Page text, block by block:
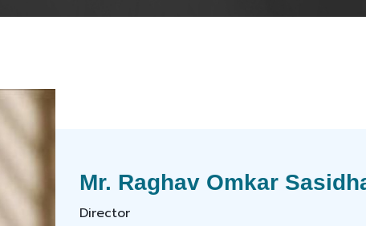
Mr. Raghav Omkar
Director